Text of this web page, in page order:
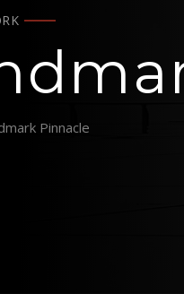
Pinnacle